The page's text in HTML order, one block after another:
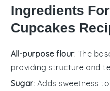
Ingredients
Cupcakes
All-purpose flour: The
providing structure and
Sugar: Adds sweetness